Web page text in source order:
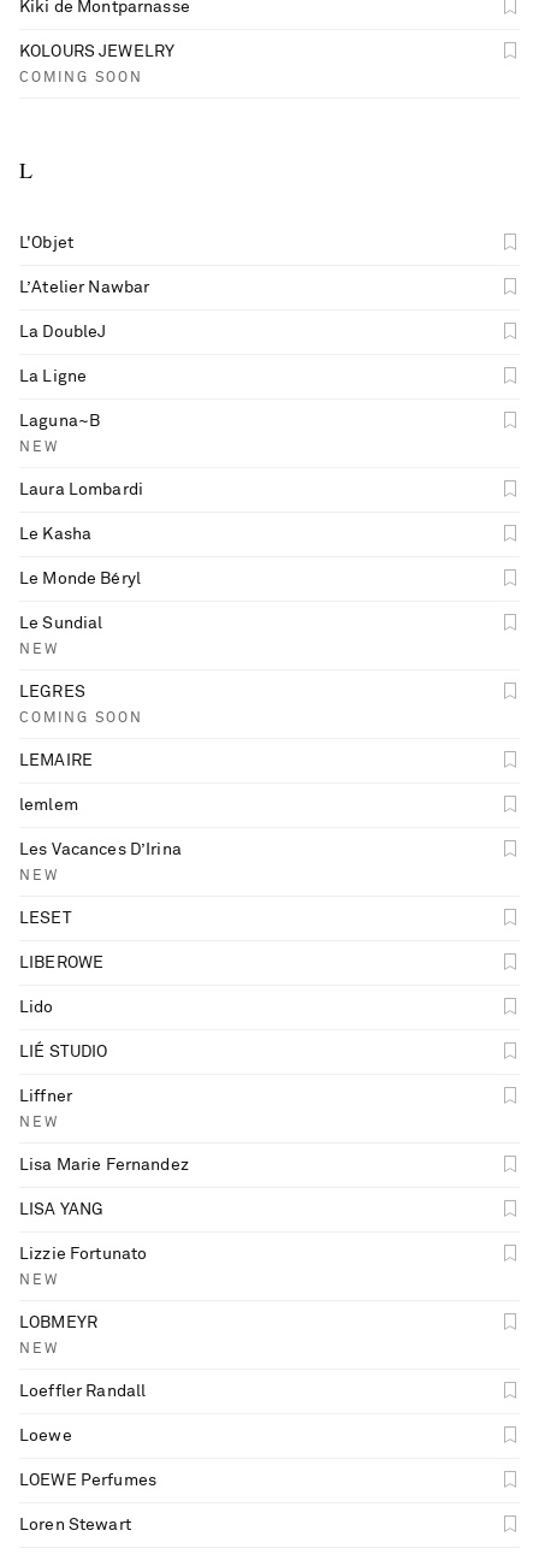
Kiki de Montparnasse
KOLOURS JEWELRY
COMING SOON
L
L'Objet
L’Atelier Nawbar
La DoubleJ
La Ligne
Laguna~B
NEW
Laura Lombardi
Le Kasha
Le Monde Béryl
Le Sundial
NEW
LEGRES
COMING SOON
LEMAIRE
lemlem
Les Vacances D’Irina
NEW
LESET
LIBEROWE
Lido
LIÉ STUDIO
Liffner
NEW
Lisa Marie Fernandez
LISA YANG
Lizzie Fortunato
NEW
LOBMEYR
NEW
Loeffler Randall
Loewe
LOEWE Perfumes
Loren Stewart